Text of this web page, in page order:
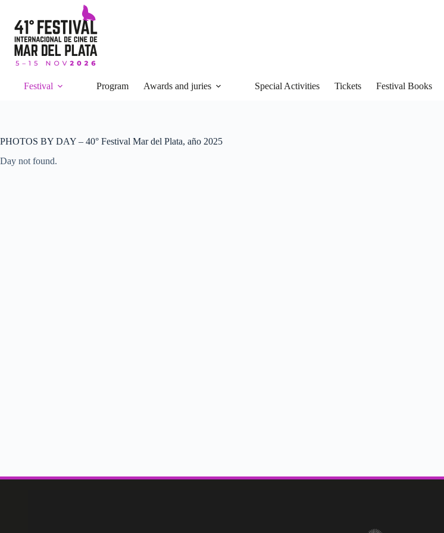
content
Festival Program Awards and juries Special Activities Tickets Festival Books
PHOTOS BY DAY – 40° Festival Mar del Plata, año 2025
Day not found.